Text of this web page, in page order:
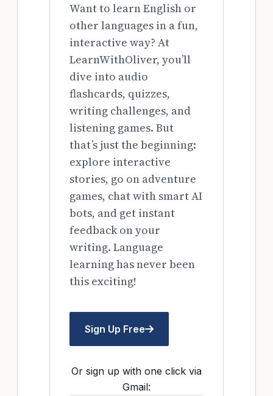
Want to learn English or
other languages in a fun,
interactive way? At
LearnWithOliver, you’ll
dive into audio
flashcards, quizzes,
writing challenges, and
listening games. But
that’s just the beginning:
explore interactive
stories, go on adventure
games, chat with smart AI
bots, and get instant
feedback on your
writing. Language
learning has never been
this exciting!
Sign Up Free
Or sign up with one click via
Gmail: